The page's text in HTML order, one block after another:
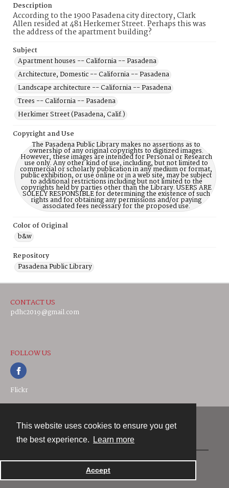
This website uses cookies to ensure you get
the best experience.
Learn more
Accept
Description
According to the 1900 Pasadena city directory, Clark
Allen resided at 481 Herkemer Street. Perhaps this was
the address of the apartment building?
Subject
Apartment houses -- California -- Pasadena
Architecture, Domestic -- California -- Pasadena
Landscape architecture -- California -- Pasadena
Trees -- California -- Pasadena
Herkimer Street (Pasadena, Calif.)
Copyright and Use
The Pasadena Public Library makes no assertions as to
ownership of any original copyrights to digitized images.
However, these images are intended for Personal or Research
use only. Any other kind of use, including, but not limited to
commercial or scholarly publication in any medium or format,
public exhibition, or use online or in a web site, may be subject
to additional restrictions including but not limited to the
copyrights held by parties other than the Library. USERS ARE
SOLELY RESPONSIBLE for determining the existence of such
rights and for obtaining any permissions and/or paying
associated fees necessary for the proposed use.
Color of Original
b&w
Repository
Pasadena Public Library
CONTACT US
pdhc2019@gmail.com
FOLLOW US
Flickr
Powered by